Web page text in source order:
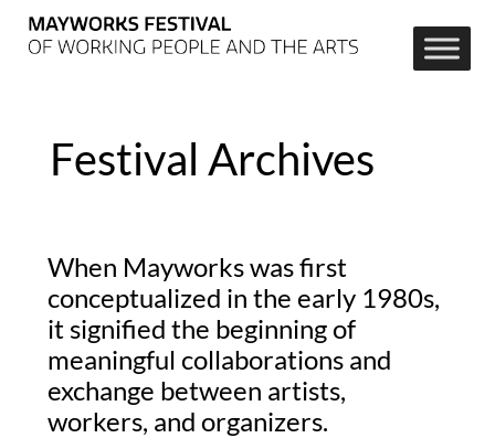
Festival Archives
When Mayworks was first
conceptualized in the early 1980s,
it signified the beginning of
meaningful collaborations and
exchange between artists,
workers, and organizers.